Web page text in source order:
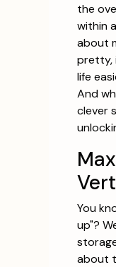
the
within
about
pretty,
life
And
clever
You
up"?
about